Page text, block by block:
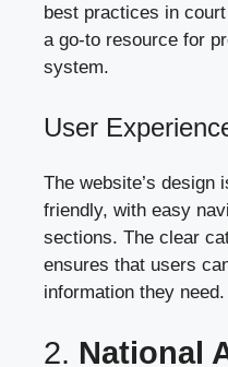
best practices in
a go-to resource for
system.
User
The website’s design
friendly, with easy
sections. The clear
ensures that users
information they need.
2. National